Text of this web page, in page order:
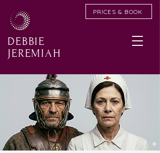
DEBBIE
JEREMIAH
PRICES & BOOK